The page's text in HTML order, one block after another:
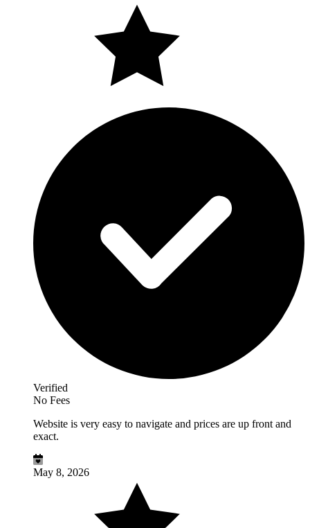
Verified
No Fees
Website is very easy to navigate and prices are up front and
exact.
May 8, 2026